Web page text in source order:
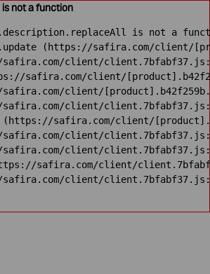
not a function
is not a
(https://safira.com/client/
client/
safira.com/client/
client/
client/
safira.com/client/
client/
client/
safira.com/client/
client/